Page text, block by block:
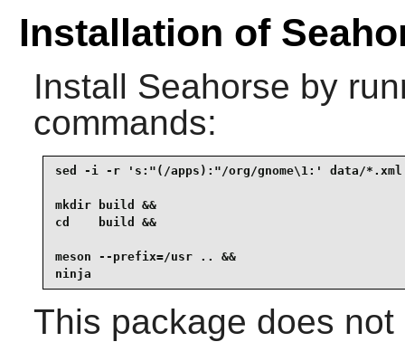
Installation of
Install Seahorse by
commands:
sed -i -r 's:"(/apps):"/org/gnome\1:' data/*.xml
mkdir build &&
cd    build &&
meson --prefix=/usr .. &&
ninja
This package does